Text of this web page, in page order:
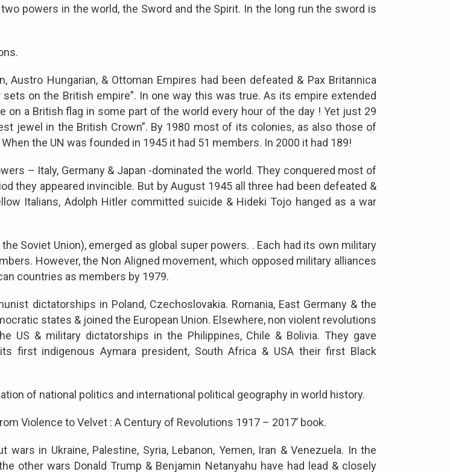
powers in the world, the Sword and the Spirit. In the long run the sword is
Hungarian, & Ottoman Empires had been defeated & Pax Britannica
on the British empire”. In one way this was true. As its empire extended
a British flag in some part of the world every hour of the day ! Yet just 29
jewel in the British Crown”. By 1980 most of its colonies, as also those of
the UN was founded in 1945 it had 51 members. In 2000 it had 189!
– Italy, Germany & Japan -dominated the world. They conquered most of
they appeared invincible. But by August 1945 all three had been defeated &
Italians, Adolph Hitler committed suicide & Hideki Tojo hanged as a war
Soviet Union), emerged as global super powers. . Each had its own military
However, the Non Aligned movement, which opposed military alliances
countries as members by 1979.
dictatorships in Poland, Czechoslovakia. Romania, East Germany & the
states & joined the European Union. Elsewhere, non violent revolutions
US & military dictatorships in the Philippines, Chile & Bolivia. They gave
first indigenous Aymara president, South Africa & USA their first Black
of national politics and international political geography in world history.
Violence to Velvet : A Century of Revolutions 1917 – 2017’ book.
in Ukraine, Palestine, Syria, Lebanon, Yemen, Iran & Venezuela. In the
other wars Donald Trump & Benjamin Netanyahu have had lead & closely